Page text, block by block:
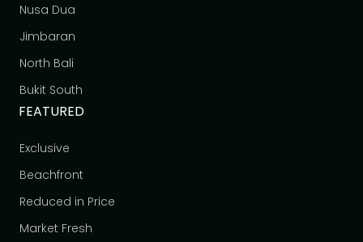
Nusa Dua
Jimbaran
North Bali
Bukit South
FEATURED
Exclusive
Beachfront
Reduced in Price
Market Fresh